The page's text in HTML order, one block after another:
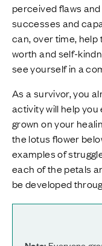
perceived flaws
successes and
can, over time, help
worth and self-
see yourself in a
As a survivor, you
activity will help
grown on your
the lotus flower
examples of
each of the petals
be developed